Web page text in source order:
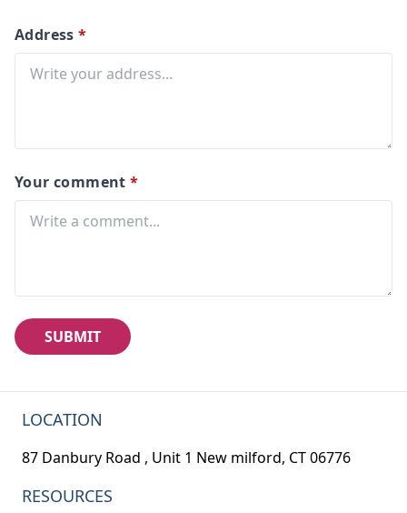
Address *
Your comment *
SUBMIT
LOCATION
87 Danbury Road , Unit 1 New milford, CT 06776
RESOURCES